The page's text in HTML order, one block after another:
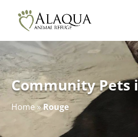
Community Pets
Home »Rouge